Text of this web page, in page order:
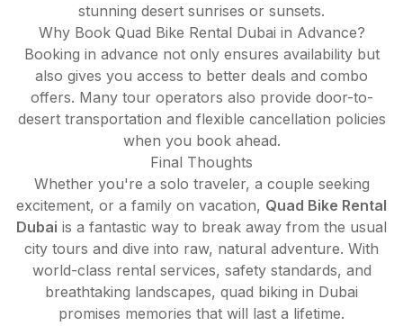
stunning desert sunrises or sunsets.
Why Book Quad Bike Rental Dubai in Advance?
Booking in advance not only ensures availability but
also gives you access to better deals and combo
offers. Many tour operators also provide door-to-
desert transportation and flexible cancellation policies
when you book ahead.
Final Thoughts
Whether you're a solo traveler, a couple seeking
excitement, or a family on vacation, Quad Bike Rental
Dubai is a fantastic way to break away from the usual
city tours and dive into raw, natural adventure. With
world-class rental services, safety standards, and
breathtaking landscapes, quad biking in Dubai
promises memories that will last a lifetime.